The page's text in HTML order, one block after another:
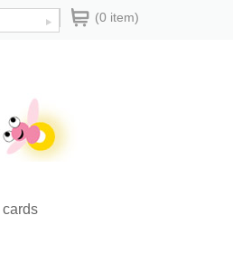
(0 item)
cards